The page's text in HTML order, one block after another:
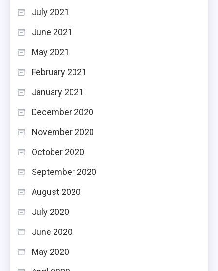
July 2021
June 2021
May 2021
February 2021
January 2021
December 2020
November 2020
October 2020
September 2020
August 2020
July 2020
June 2020
May 2020